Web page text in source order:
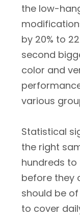
the low-
by 20% to
second
color and
various
Statistical
the right
hundreds
before they
should be
to cover